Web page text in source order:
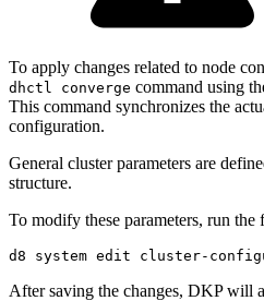
To apply changes related to node
dhctl converge command using
This command synchronizes the
configuration.
General cluster parameters are
structure.
To modify these parameters, run
After saving the changes, DKP will